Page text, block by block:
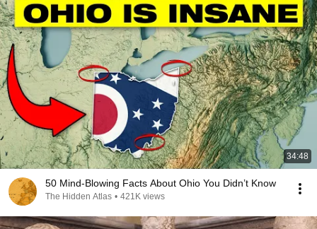
34:48
50 Mind-Blowing Facts About Ohio You Didn’t Know
The Hidden Atlas • 421K views